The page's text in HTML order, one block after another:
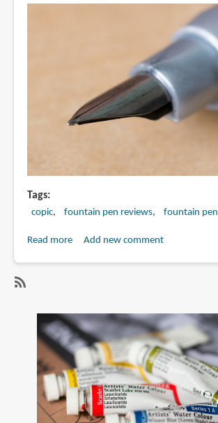
Tags
copic fountain pen reviews fountain pen
Read moreabout
Pen
Add new comment